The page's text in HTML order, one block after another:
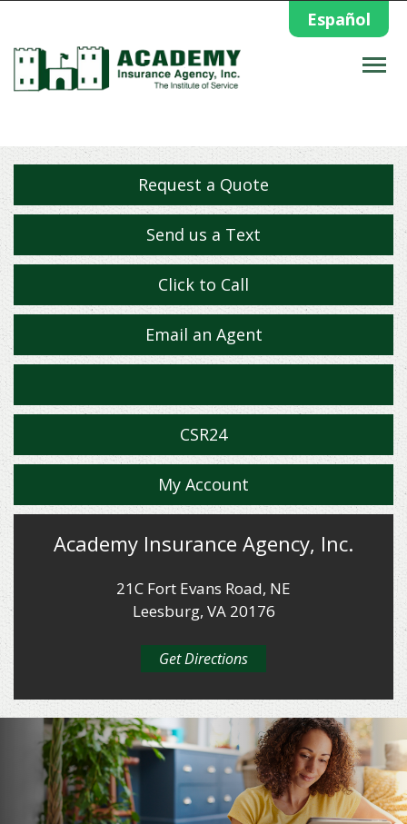
Español
Request a Quote
Send us a Text
Click to Call
Email an Agent
Facebook Twitter
Yelp
CSR24
My Account
Academy Insurance Agency, Inc.
21C Fort Evans Road, NE
Leesburg, VA 20176
Get Directions